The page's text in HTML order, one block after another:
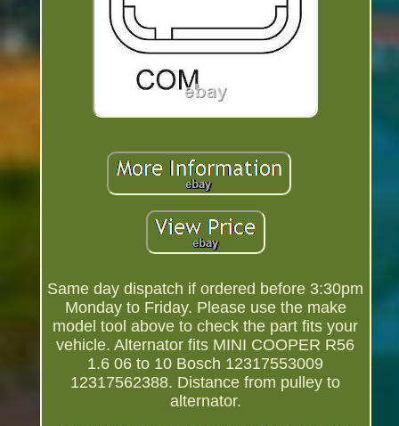
Same day dispatch if ordered before 3:30pm
Monday to Friday. Please use the make
model tool above to check the part fits your
vehicle. Alternator fits MINI COOPER R56
1.6 06 to 10 Bosch 12317553009
12317562388. Distance from pulley to
alternator.